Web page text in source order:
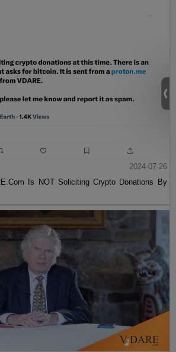
2024-07-26
Is NOT Soliciting Crypto Donations By